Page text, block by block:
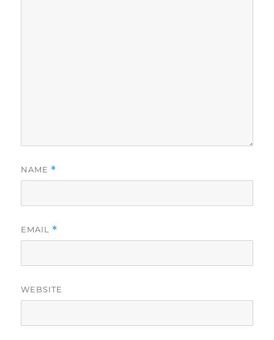
NAME *
EMAIL *
WEBSITE